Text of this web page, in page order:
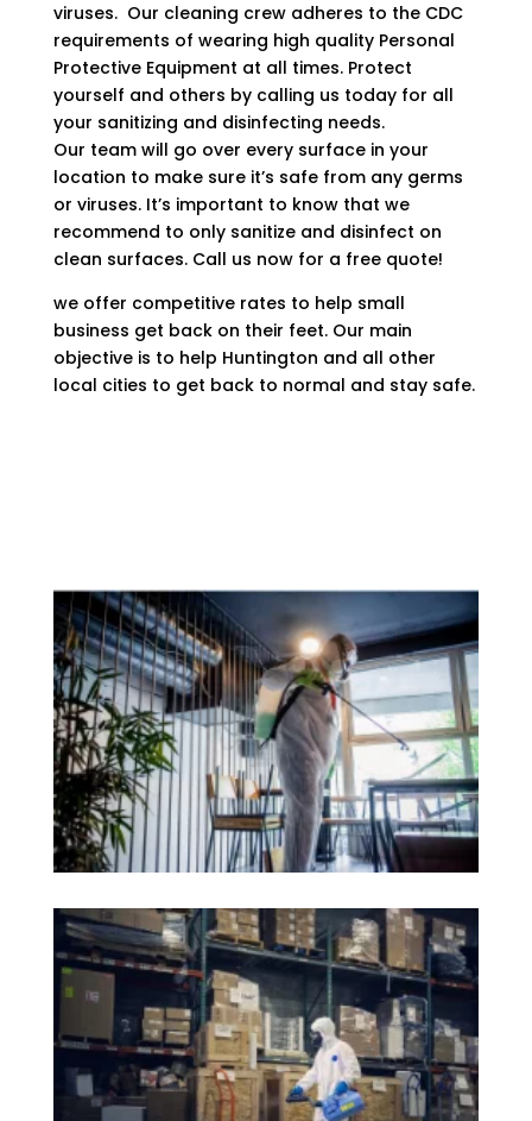
viruses. Our cleaning crew adheres to the CDC
requirements of wearing high quality Personal
Protective Equipment at all times. Protect
yourself and others by calling us today for all
your sanitizing and disinfecting needs.
Our team will go over every surface in your
location to make sure it’s safe from any germs
or viruses. It’s important to know that we
recommend to only sanitize and disinfect on
clean surfaces. Call us now for a free quote!
we offer competitive rates to help small
business get back on their feet. Our main
objective is to help Huntington and all other
local cities to get back to normal and stay safe.